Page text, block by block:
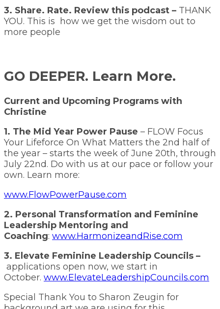
3. Share. Rate. Review this podcast – THANK
YOU. This is how we get the wisdom out to
more people
GO DEEPER. Learn More.
Current and Upcoming Programs with
Christine
1. The Mid Year Power Pause – FLOW Focus
Your Lifeforce On What Matters the 2nd half of
the year – starts the week of June 20th, through
July 22nd. Do with us at our pace or follow your
own. Learn more:
www.FlowPowerPause.com
2. Personal Transformation and Feminine
Leadership Mentoring and
Coaching: www.HarmonizeandRise.com
3. Elevate Feminine Leadership Councils –
applications open now, we start in
October. www.ElevateLeadershipCouncils.com
Special Thank You to Sharon Zeugin for